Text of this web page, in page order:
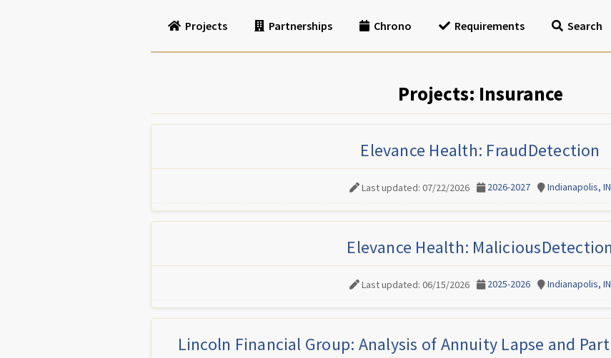
Projects Partnerships Chrono Requirements Search
Projects: Insurance
Elevance Health: FraudDetection
Last updated: 07/22/2026 2026-2027 Indianapolis, IN
Elevance Health: MaliciousDetection
Last updated: 06/15/2026 2025-2026 Indianapolis, IN
Lincoln Financial Group: Analysis of Annuity Lapse and